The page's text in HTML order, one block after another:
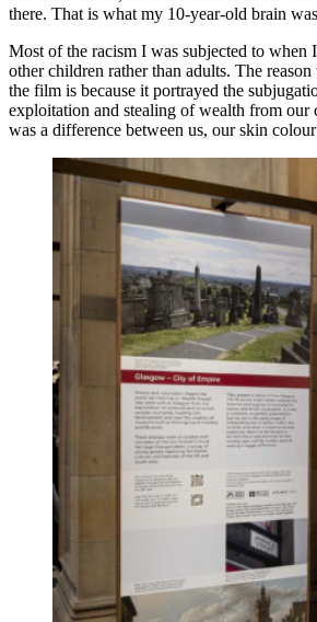
there. That is what my 10-year-old brain
Most of the racism I was subjected to when
other children rather than adults. The
the film is because it portrayed the
exploitation and stealing of wealth from our
was a difference between us, our skin